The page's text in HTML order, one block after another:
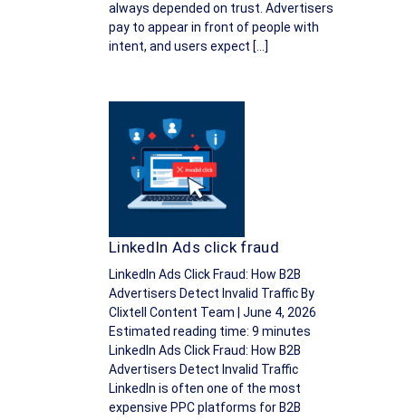
always depended on trust. Advertisers
pay to appear in front of people with
intent, and users expect […]
LinkedIn Ads click fraud
LinkedIn Ads Click Fraud: How B2B
Advertisers Detect Invalid Traffic By
Clixtell Content Team | June 4, 2026
Estimated reading time: 9 minutes
LinkedIn Ads Click Fraud: How B2B
Advertisers Detect Invalid Traffic
LinkedIn is often one of the most
expensive PPC platforms for B2B